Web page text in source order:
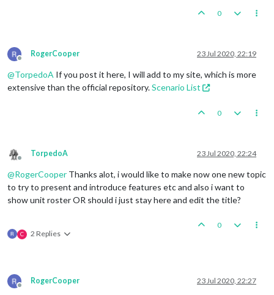
0
Offline
RogerCooper 23 Jul 2020, 22:19
@TorpedoA If you post it here, I will add to my site, which is more
extensive than the official repository.Scenario List
0
Offline
TorpedoA 23 Jul 2020, 22:24
@RogerCooper Thanks alot, i would like to make now one new topic
to try to present and introduce features etc and also i want to
show unit roster OR should i just stay here and edit the title?
C 2 Replies
0
Offline
RogerCooper 23 Jul 2020, 22:27